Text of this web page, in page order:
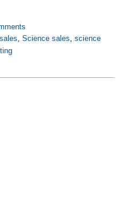
, Science sales, science